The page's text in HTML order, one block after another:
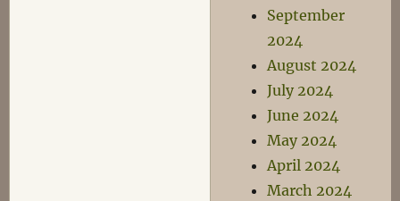
September
2024
August 2024
July 2024
June 2024
May 2024
April 2024
March 2024